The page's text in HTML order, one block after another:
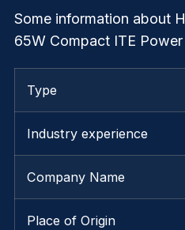
Some information about
65W Compact ITE
Type
Industry experience
Company Name
Place of Origin